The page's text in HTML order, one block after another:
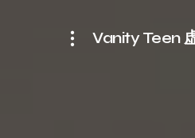
Vanity Teen